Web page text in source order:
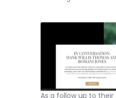
As a follow up to